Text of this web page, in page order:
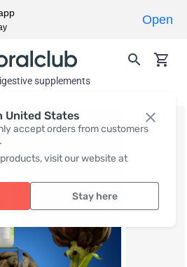
United States
accept orders from customers
visit our website at
Stay here
supplements
Open